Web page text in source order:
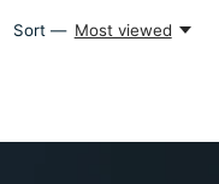
Sort — Most viewed